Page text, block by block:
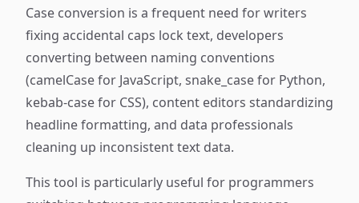
Case conversion is a frequent need for writers
fixing accidental caps lock text, developers
converting between naming conventions
(camelCase for JavaScript, snake_case for Python,
kebab-case for CSS), content editors standardizing
headline formatting, and data professionals
cleaning up inconsistent text data.
This tool is particularly useful for programmers